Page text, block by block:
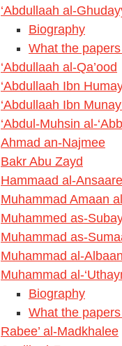
‘Abdullaah al-
Biography
What the
‘Abdullaah al-Qa’ood
‘Abdullaah Ibn
‘Abdullaah Ibn
‘Abdul-Muhsin al-
Ahmad an-Najmee
Bakr Abu Zayd
Hammaad al-
Muhammad Amaan
Muhammed as-
Muhammad as-
Muhammad al-
Muhammad al-
Biography
What the
Rabee’ al-Madkhalee